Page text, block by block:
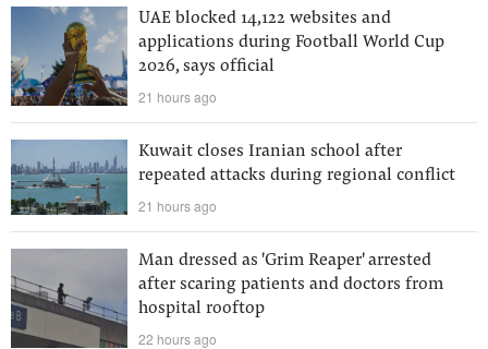
UAE blocked 14,122 websites and
applications during Football World Cup
2026, says official
21 hours ago
Kuwait closes Iranian school after
repeated attacks during regional conflict
21 hours ago
Man dressed as 'Grim Reaper' arrested
after scaring patients and doctors from
hospital rooftop
22 hours ago